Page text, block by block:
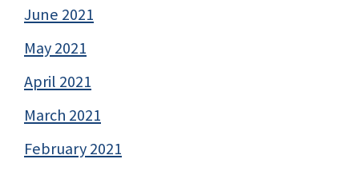
June 2021
May 2021
April 2021
March 2021
February 2021